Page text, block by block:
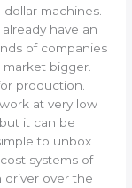
machines.
have an
of companies
bigger.
production.
at very low
it can be
to unbox
systems of
driver over the